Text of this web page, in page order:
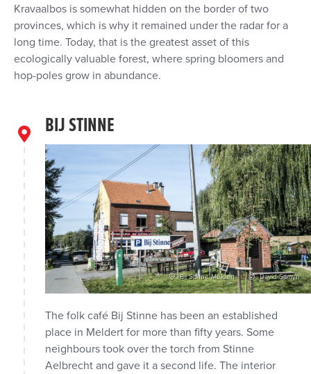
Kravaalbos is somewhat hidden on the border of two
provinces, which is why it remained under the radar for a
long time. Today, that is the greatest asset of this
ecologically valuable forest, where spring bloomers and
hop-poles grow in abundance.
BIJ STINNE
Bij Stinne Meldert David Samyn
The folk café Bij Stinne has been an established
place in Meldert for more than fifty years. Some
neighbours took over the torch from Stinne
Aelbrecht and gave it a second life. The interior